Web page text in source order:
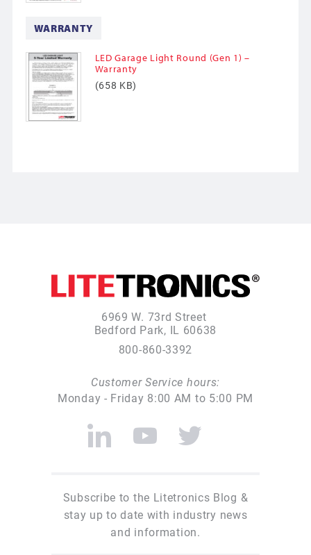
WARRANTY
LED Garage Light Round (Gen 1) –
Warranty
(658 KB)
6969 W. 73rd Street
Bedford Park, IL 60638
800-860-3392
Customer Service hours:
Monday - Friday 8:00 AM to 5:00 PM
Subscribe to the Litetronics Blog &
stay up to date with industry news
and information.